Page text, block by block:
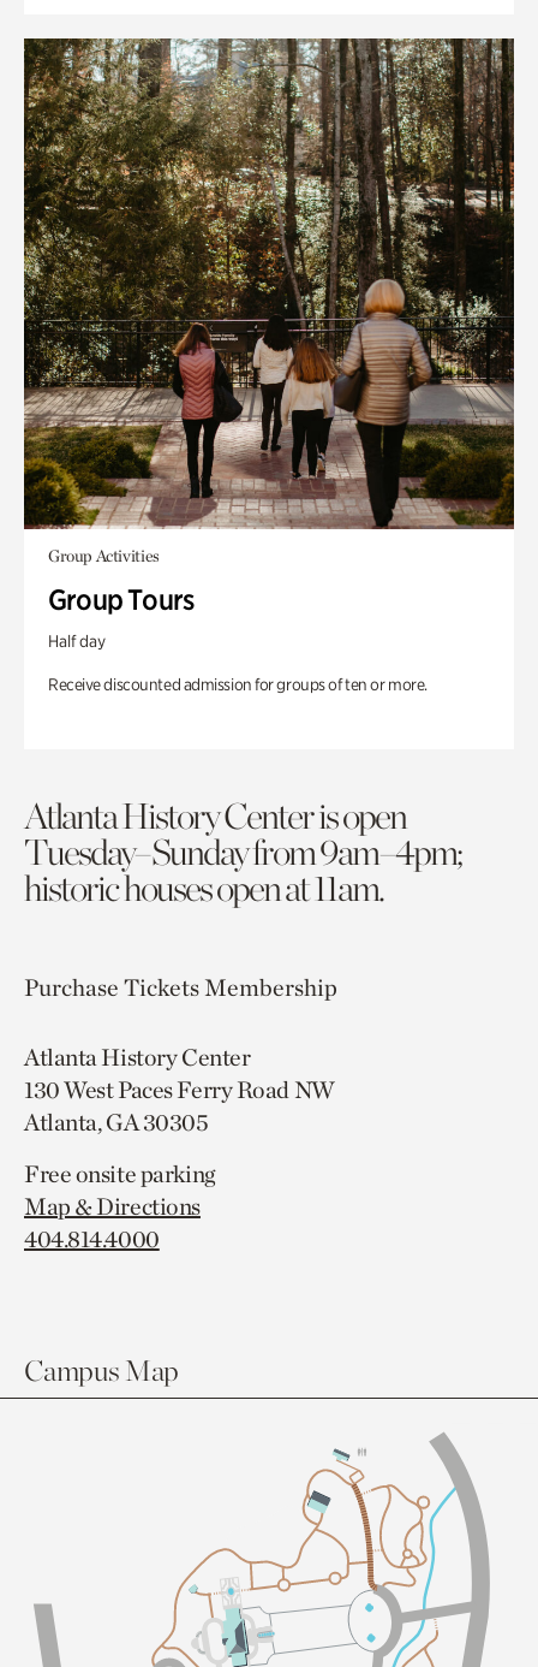
Group Activities
Group Tours
Half day
Receive discounted admission for groups of ten or more.
Atlanta History Center is open
Tuesday–Sunday from 9am–4pm;
historic houses open at 11am.
Purchase TicketsMembership
Atlanta History Center
130 West Paces Ferry Road NW
Atlanta, GA 30305
Free onsite parking
Map & Directions
404.814.4000
Campus Map